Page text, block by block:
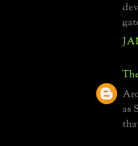
as